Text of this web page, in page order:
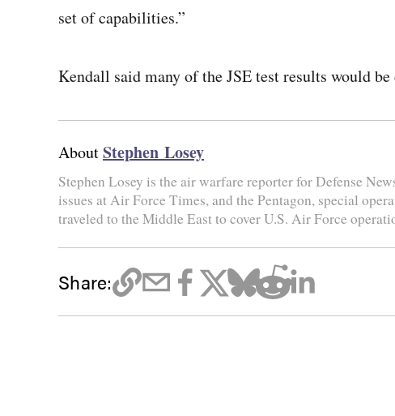
set of capabilities.”
Kendall said many of the JSE test results would
AboutStephen Losey
Stephen Losey is the air warfare reporter for Defense
issues at Air Force Times, and the Pentagon, special
traveled to the Middle East to cover U.S. Air Force
Share: